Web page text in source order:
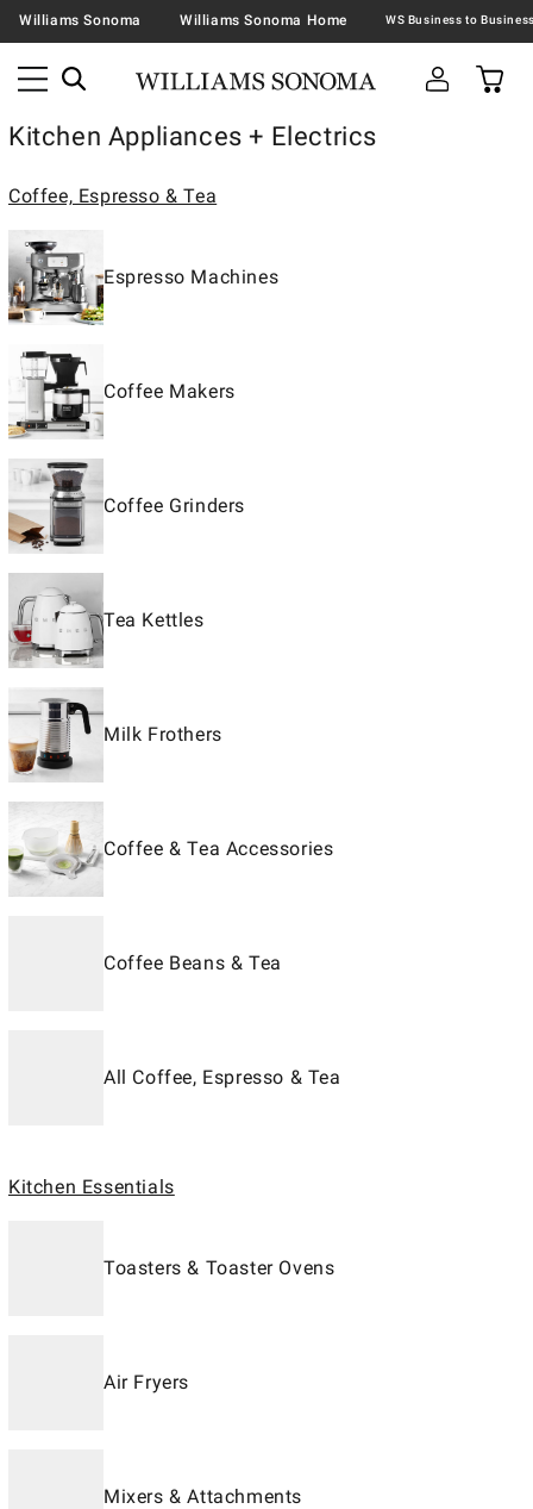
Williams Sonoma Williams Sonoma Home
Kitchen Appliances + Electrics
Coffee, Espresso & Tea
Espresso Machines
Coffee Makers
Coffee Grinders
Tea Kettles
Milk Frothers
Coffee & Tea Accessories
Coffee Beans & Tea
All Coffee, Espresso & Tea
Kitchen Essentials
Toasters & Toaster Ovens
Air Fryers
Mixers & Attachments